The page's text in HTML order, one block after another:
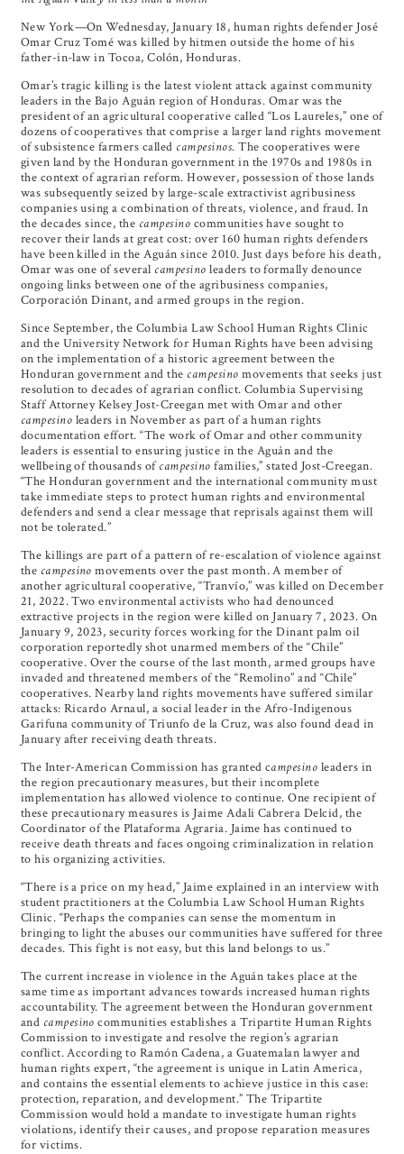
New York—On Wednesday, January 18, human rights defender José
Omar Cruz Tomé was killed by hitmen outside the home of his
father-in-law in Tocoa, Colón, Honduras.
Omar’s tragic killing is the latest violent attack against community
leaders in the Bajo Aguán region of Honduras. Omar was the
president of an agricultural cooperative called “Los Laureles,” one of
dozens of cooperatives that comprise a larger land rights movement
of subsistence farmers called campesinos. The cooperatives were
given land by the Honduran government in the 1970s and 1980s in
the context of agrarian reform. However, possession of those lands
was subsequently seized by large-scale extractivist agribusiness
companies using a combination of threats, violence, and fraud. In
the decades since, the campesino communities have sought to
recover their lands at great cost: over 160 human rights defenders
have been killed in the Aguán since 2010. Just days before his death,
Omar was one of several campesinoleaders to formally denounce
ongoing links between one of the agribusiness companies,
Corporación Dinant, and armed groups in the region.
Since September, the Columbia Law School Human Rights Clinic
and the University Network for Human Rights have been advising
on the implementation of a historic agreement between the
Honduran government and the campesinomovements that seeks just
resolution to decades of agrarian conflict. Columbia Supervising
Staff Attorney Kelsey Jost-Creegan met with Omar and other
campesino leaders in November as part of a human rights
documentation effort. “The work of Omar and other community
leaders is essential to ensuring justice in the Aguán and the
wellbeing of thousands ofcampesino families,” stated Jost-Creegan.
“The Honduran government and the international community must
take immediate steps to protect human rights and environmental
defenders and send a clear message that reprisals against them will
not be tolerated.”
The killings are part of a pattern of re-escalation of violence against
the campesino movements over the past month. A member of
another agricultural cooperative, “Tranvío,” was killed on December
21, 2022. Two environmental activists who had denounced
extractive projects in the region were killed on January 7, 2023. On
January 9, 2023, security forces working for the Dinant palm oil
corporation reportedly shot unarmed members of the “Chile”
cooperative. Over the course of the last month, armed groups have
invaded and threatened members of the “Remolino” and “Chile”
cooperatives. Nearby land rights movements have suffered similar
attacks: Ricardo Arnaul, a social leader in the Afro-Indigenous
Garifuna community of Triunfo de la Cruz, was also found dead in
January after receiving death threats.
The Inter-American Commission has granted campesino leaders in
the region precautionary measures, but their incomplete
implementation has allowed violence to continue. One recipient of
these precautionary measures is Jaime Adali Cabrera Delcid, the
Coordinator of the Plataforma Agraria. Jaime has continued to
receive death threats and faces ongoing criminalization in relation
to his organizing activities.
“There is a price on my head,” Jaime explained in an interview with
student practitioners at the Columbia Law School Human Rights
Clinic. “Perhaps the companies can sense the momentum in
bringing to light the abuses our communities have suffered for three
decades. This fight is not easy, but this land belongs to us.”
The current increase in violence in the Aguán takes place at the
same time as important advances towards increased human rights
accountability. The agreement between the Honduran government
and campesino communities establishes a Tripartite Human Rights
Commission to investigate and resolve the region’s agrarian
conflict. According to Ramón Cadena, a Guatemalan lawyer and
human rights expert, “the agreement is unique in Latin America,
and contains the essential elements to achieve justice in this case:
protection, reparation, and development.” The Tripartite
Commission would hold a mandate to investigate human rights
violations, identify their causes, and propose reparation measures
for victims.